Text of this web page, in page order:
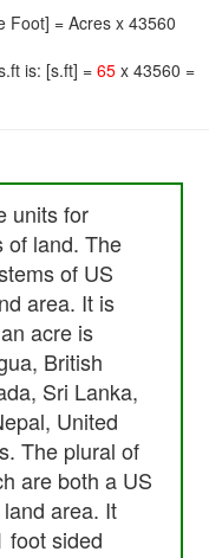
Foot] = Acres x 43560
is: [s.ft] = 65x 43560 =
units for
of land. The
of US
area. It is
acre is
British
Sri Lanka,
United
The plural of
are both a US
area. It
foot sided